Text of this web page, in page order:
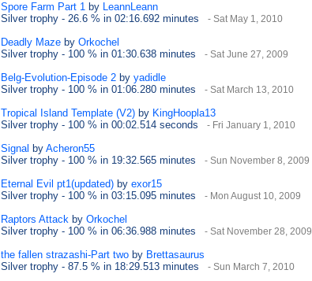
Spore Farm Part 1 by LeannLeann
Silver trophy - 26.6 % in 02:16.692 minutes - Sat May 1, 2010
Deadly Maze by Orkochel
Silver trophy - 100 % in 01:30.638 minutes - Sat June 27, 2009
Belg-Evolution-Episode 2 by yadidle
Silver trophy - 100 % in 01:06.280 minutes - Sat March 13, 2010
Tropical Island Template (V2) by KingHoopla13
Silver trophy - 100 % in 00:02.514 seconds - Fri January 1, 2010
Signal by Acheron55
Silver trophy - 100 % in 19:32.565 minutes - Sun November 8, 2009
Eternal Evil pt1(updated) by exor15
Silver trophy - 100 % in 03:15.095 minutes - Mon August 10, 2009
Raptors Attack by Orkochel
Silver trophy - 100 % in 06:36.988 minutes - Sat November 28, 2009
the fallen strazashi-Part two by Brettasaurus
Silver trophy - 87.5 % in 18:29.513 minutes - Sun March 7, 2010